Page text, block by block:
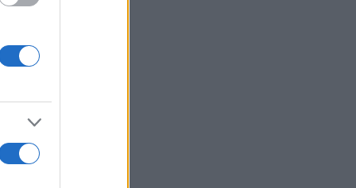
data and rankings.
privacy.